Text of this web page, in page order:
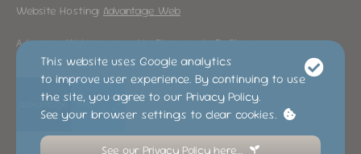
Website Hosting: Advantage Web
Advantage Web is operated by Photography By Shaw
This website uses Google analytics
to improve user experience. By continuing to use
the site, you agree to our Privacy Policy.
See your browser settings to clear cookies.
See our Privacy Policy here…